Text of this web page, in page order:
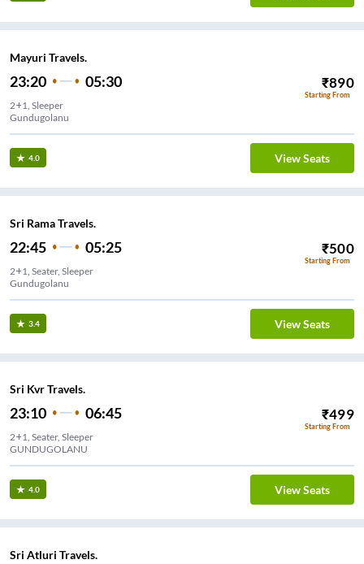
Mayuri Travels.
23:20 05:30 ₹890
Starting From
2+1, Sleeper
Gundugolanu
4.0 View Seats
Sri Rama Travels.
22:45 05:25 ₹500
Starting From
2+1, Seater, Sleeper
Gundugolanu
3.4 View Seats
Sri Kvr Travels.
23:10 06:45 ₹499
Starting From
2+1, Seater, Sleeper
GUNDUGOLANU
4.0 View Seats
Sri Atluri Travels.